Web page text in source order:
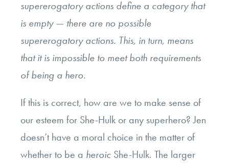
supererogatory actions define a category that
is empty — there are no possible
supererogatory actions. This, in turn, means
that it is impossible to meet both requirements
of being a hero.
If this is correct, how are we to make sense of
our esteem for She-Hulk or any superhero? Jen
doesn’t have a moral choice in the matter of
whether to be a heroic She-Hulk. The larger